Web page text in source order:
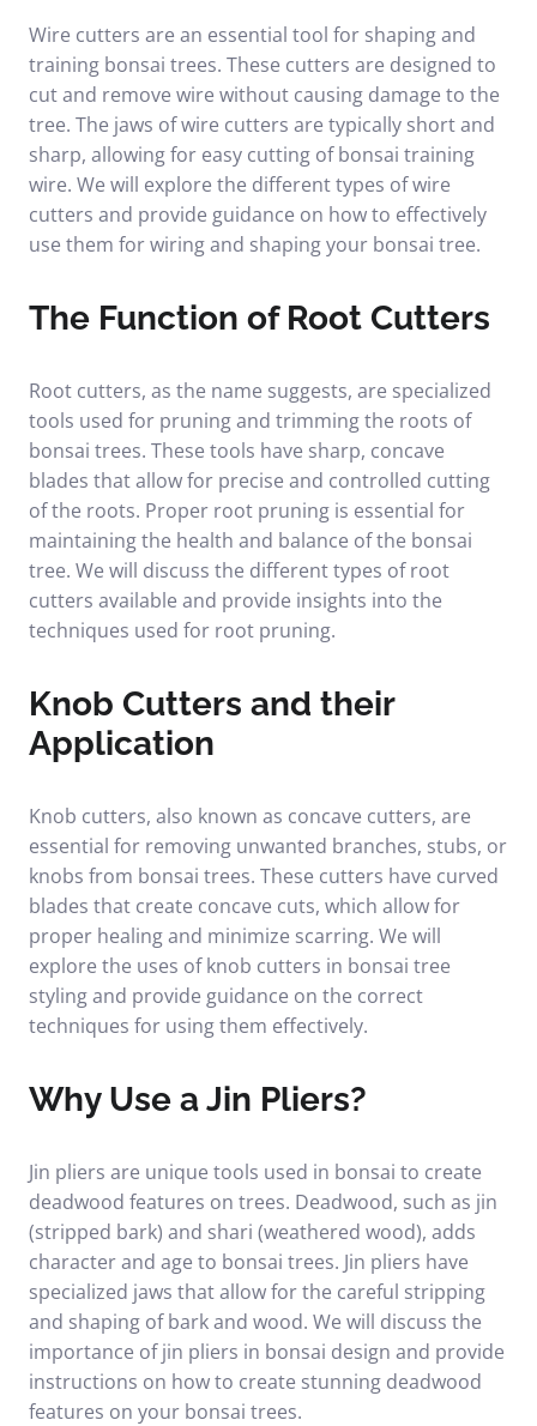
Wire cutters are an essential tool for shaping and
training bonsai trees. These cutters are designed to
cut and remove wire without causing damage to the
tree. The jaws of wire cutters are typically short and
sharp, allowing for easy cutting of bonsai training
wire. We will explore the different types of wire
cutters and provide guidance on how to effectively
use them for wiring and shaping your bonsai tree.
The Function of Root Cutters
Root cutters, as the name suggests, are specialized
tools used for pruning and trimming the roots of
bonsai trees. These tools have sharp, concave
blades that allow for precise and controlled cutting
of the roots. Proper root pruning is essential for
maintaining the health and balance of the bonsai
tree. We will discuss the different types of root
cutters available and provide insights into the
techniques used for root pruning.
Knob Cutters and their
Application
Knob cutters, also known as concave cutters, are
essential for removing unwanted branches, stubs, or
knobs from bonsai trees. These cutters have curved
blades that create concave cuts, which allow for
proper healing and minimize scarring. We will
explore the uses of knob cutters in bonsai tree
styling and provide guidance on the correct
techniques for using them effectively.
Why Use a Jin Pliers?
Jin pliers are unique tools used in bonsai to create
deadwood features on trees. Deadwood, such as jin
(stripped bark) and shari (weathered wood), adds
character and age to bonsai trees. Jin pliers have
specialized jaws that allow for the careful stripping
and shaping of bark and wood. We will discuss the
importance of jin pliers in bonsai design and provide
instructions on how to create stunning deadwood
features on your bonsai trees.